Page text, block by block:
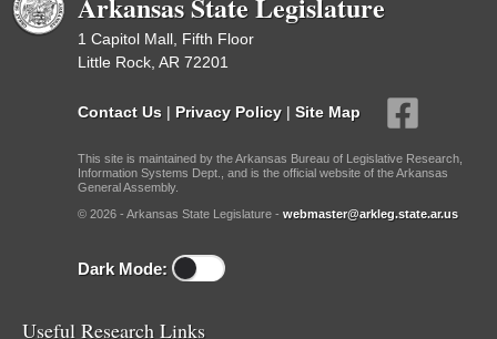
1 Capitol Mall, Fifth Floor
Little Rock, AR 72201
Contact Us | Privacy Policy | Site Map
This site is maintained by the Arkansas Bureau of Legislative Research,
Information Systems Dept., and is the official website of the Arkansas
General Assembly.
© 2026 - Arkansas State Legislature - webmaster@arkleg.state.ar.us
Dark Mode:
Useful Research Links